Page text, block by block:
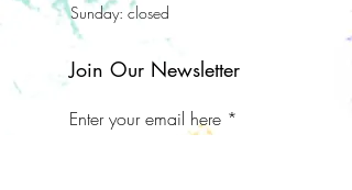
Sunday: closed
Join Our Newsletter
Enter your email here